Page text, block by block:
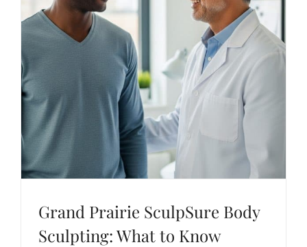
Grand Prairie SculpSure Body
Sculpting: What to Know